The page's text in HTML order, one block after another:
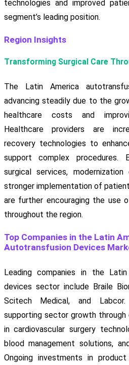
technologies and improved
segment’s leading position.
Region Insights
Transforming Surgical Care
The Latin America
advancing steadily due to the
healthcare costs and
Healthcare providers are
recovery technologies to
support complex procedures.
surgical services,
stronger implementation of
are further encouraging the use
throughout the region.
Top Companies in the Latin
Autotransfusion Devices
Leading companies in the
devices sector include Braile
Scitech Medical, and
supporting sector growth through
in cardiovascular surgery
blood management solutions,
Ongoing investments in